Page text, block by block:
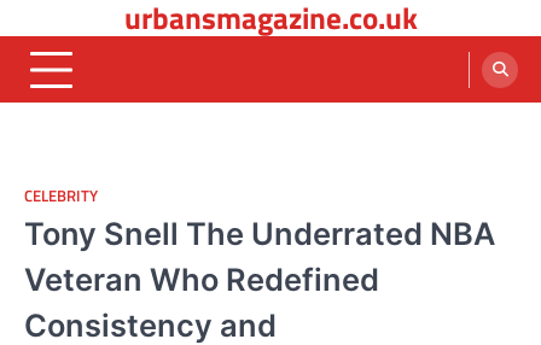
to
content
urbansmagazine.co.uk
CELEBRITY
Tony Snell The Underrated NBA
Veteran Who Redefined
Consistency and